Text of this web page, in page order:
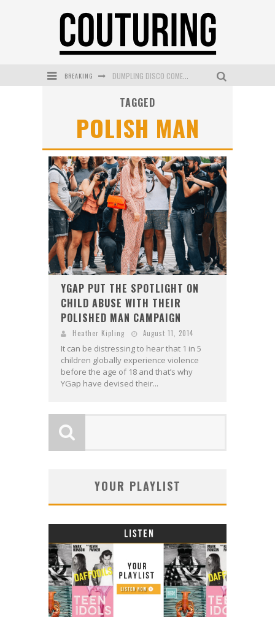
BREAKING DUMPLING DISCO COMES TO MYA TIGER AT THE ESPY
WANDERLUST MEETS WARDROBE: DISCOVER THE NEW SEASON AT Kiki.K
L’ORÉAL PARIS LAUNCHES SKIN LOVING TRUE MATCH TINTED BALM
MECCA BOURKE STREET CELEBRATES FIRST BIRTHDAY WITH MONTH OF TREATS AND EXPERIENCES
TAGGED
POLISH MAN
YGAP PUT THE SPOTLIGHT ON
CHILD ABUSE WITH THEIR
POLISHED MAN CAMPAIGN
Heather Kipling August 11, 2014
It can be distressing to hear that 1 in 5
children globally experience violence
before the age of 18 and that’s why
YGap have devised their...
YOUR PLAYLIST